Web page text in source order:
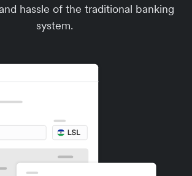
hassle of the traditional banking
system.